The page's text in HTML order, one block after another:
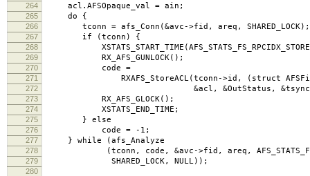
264
acl.AFSOpaque_val = ain;
265 do {
266 tconn = afs_Conn(&avc->fid, areq, SHARED_LOCK);
267 if (tconn) {
268
269 RX_AFS_GUNLOCK();
270 code =
271 RXAFS_StoreACL(tconn->id, (struct AFSFid
272 &acl, &OutStatus,
273 RX_AFS_GLOCK();
274 XSTATS_END_TIME;
275 } else
276 code = -1;
277 } while (afs_Analyze
278 (tconn, code, &avc->fid, areq,
279 SHARED_LOCK, NULL));
280